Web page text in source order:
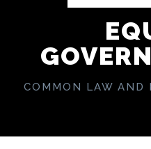
COMMON LAW AND